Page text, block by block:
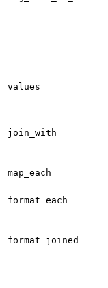
values
join_with
map_each
format_each
format_joined